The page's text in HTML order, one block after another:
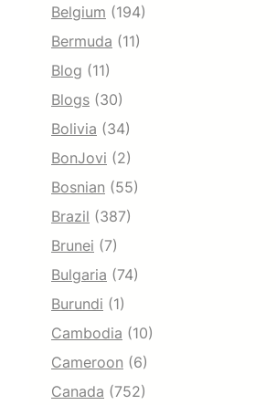
Belgium (194)
Bermuda (11)
Blog (11)
Blogs (30)
Bolivia (34)
BonJovi (2)
Bosnian (55)
Brazil (387)
Brunei (7)
Bulgaria (74)
Burundi (1)
Cambodia (10)
Cameroon (6)
Canada (752)